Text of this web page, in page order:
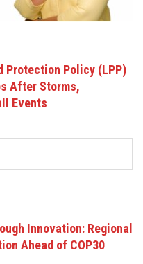
Protection Policy (LPP)
After Storms,
Events
Innovation: Regional
Ahead of COP30